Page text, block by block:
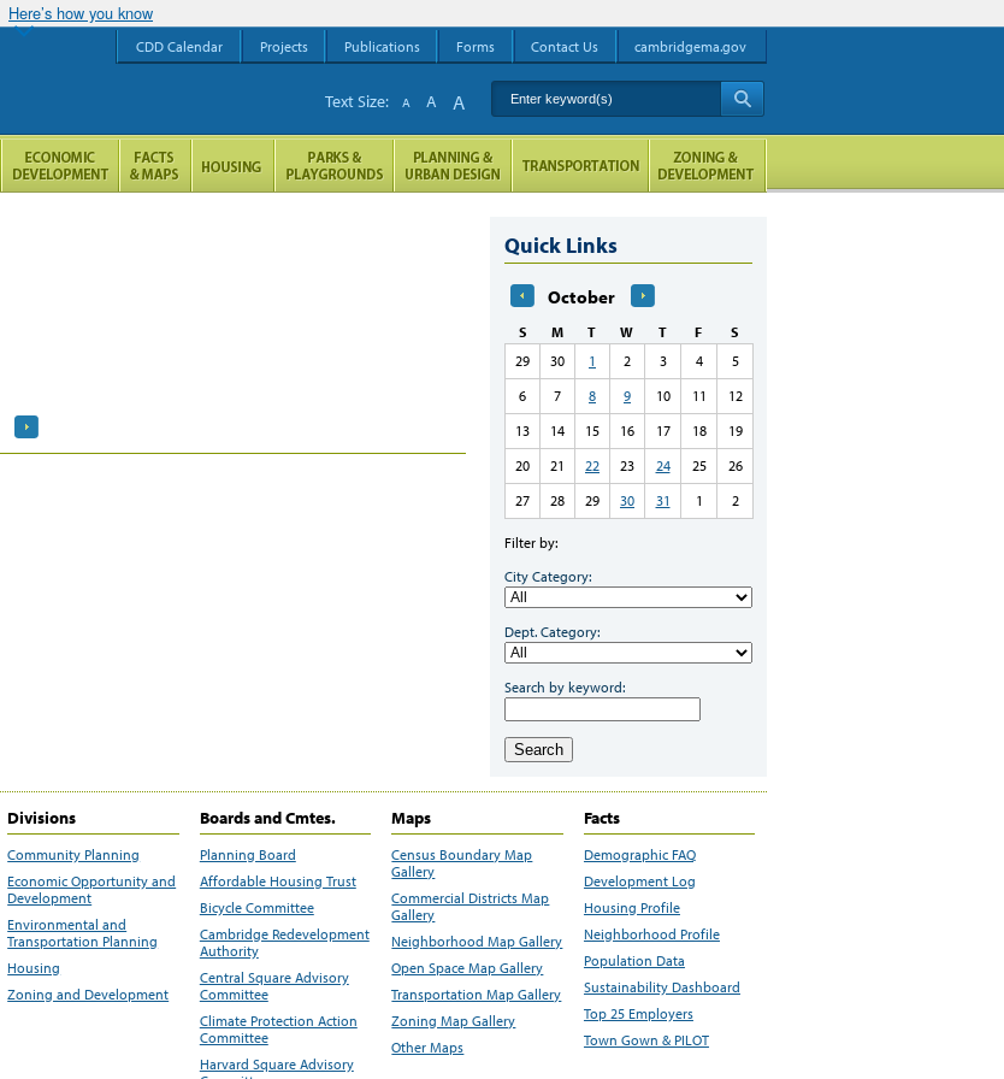
Here’s how you know
Quick Links
October
S M T W T F
S
29
30 1 2 3 4
5
6
7 8 9 10 11
12
13
14 15 16 17 18
19
20
21 22 23 24 25
26
27
28 29 30 31 1 2
Filter by:
City Category:
Dept. Category:
Search by keyword:
Search
Divisions
Community Planning
Economic Opportunity and
Development
Environmental and
Transportation Planning
Housing
Zoning and Development
Boards and Cmtes.
Planning Board
Affordable Housing Trust
Bicycle Committee
Cambridge Redevelopment
Authority
Central Square Advisory
Committee
Climate Protection Action
Committee
Harvard Square Advisory
Maps
Census Boundary Map
Gallery
Commercial Districts Map
Gallery
Neighborhood Map Gallery
Open Space Map Gallery
Transportation Map Gallery
Zoning Map Gallery
Other Maps
Facts
Demographic FAQ
Development Log
Housing Profile
Neighborhood Profile
Population Data
Sustainability Dashboard
Top 25 Employers
Town Gown & PILOT
CDD Calendar Projects Publications Forms Contact Us cambridgema.gov
Enter keyword(s)
Text Size: A A A